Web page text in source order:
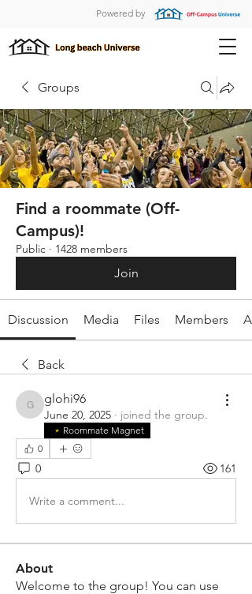
Powered by
Groups
Find a roommate (Off-
Campus)!
Public · 1428 members
Join
Discussion Media Files Members
Back
glohi96
glohi96
June 20, 2025 · joined the group.
Roommate Magnet
0
0 161
Write a comment...
About
Welcome to the group! You can use